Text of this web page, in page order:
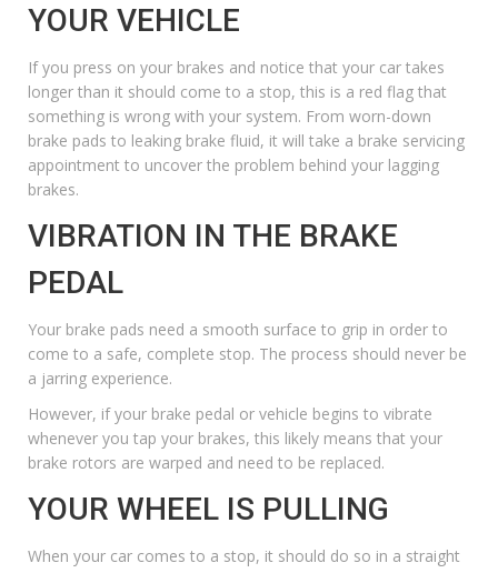
YOUR VEHICLE
If you press on your brakes and notice that your car takes
longer than it should come to a stop, this is a red flag that
something is wrong with your system. From worn-down
brake pads to leaking brake fluid, it will take a brake servicing
appointment to uncover the problem behind your lagging
brakes.
VIBRATION IN THE BRAKE
PEDAL
Your brake pads need a smooth surface to grip in order to
come to a safe, complete stop. The process should never be
a jarring experience.
However, if your brake pedal or vehicle begins to vibrate
whenever you tap your brakes, this likely means that your
brake rotors are warped and need to be replaced.
YOUR WHEEL IS PULLING
When your car comes to a stop, it should do so in a straight